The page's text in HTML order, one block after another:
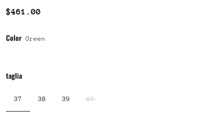
$461.00
Color Green
taglia
37 38 39 40